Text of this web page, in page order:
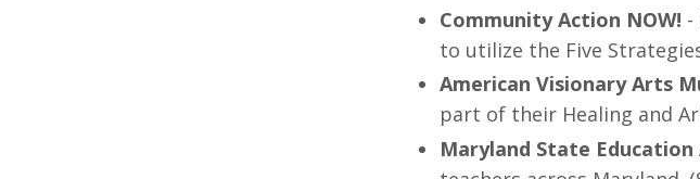
Community Action NOW! -
to utilize the Five
American Visionary Arts
part of their Healing and
Maryland State Education